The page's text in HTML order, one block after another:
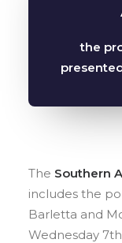
the
The Southern
includes the
Barletta and
Wednesday